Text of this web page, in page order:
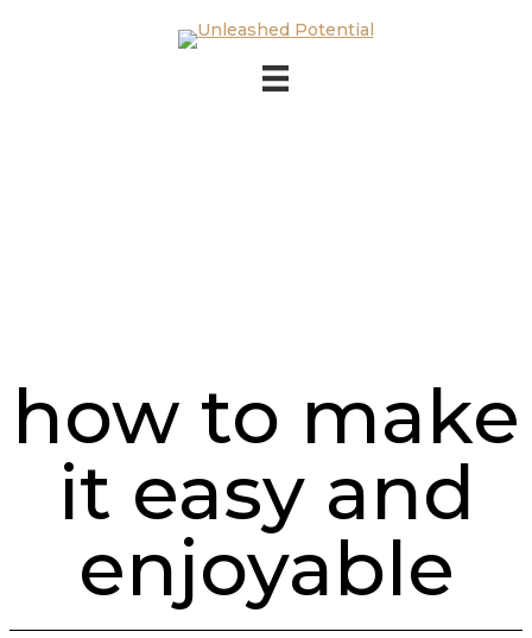
Skip to main content
how to make
it easy and
enjoyable